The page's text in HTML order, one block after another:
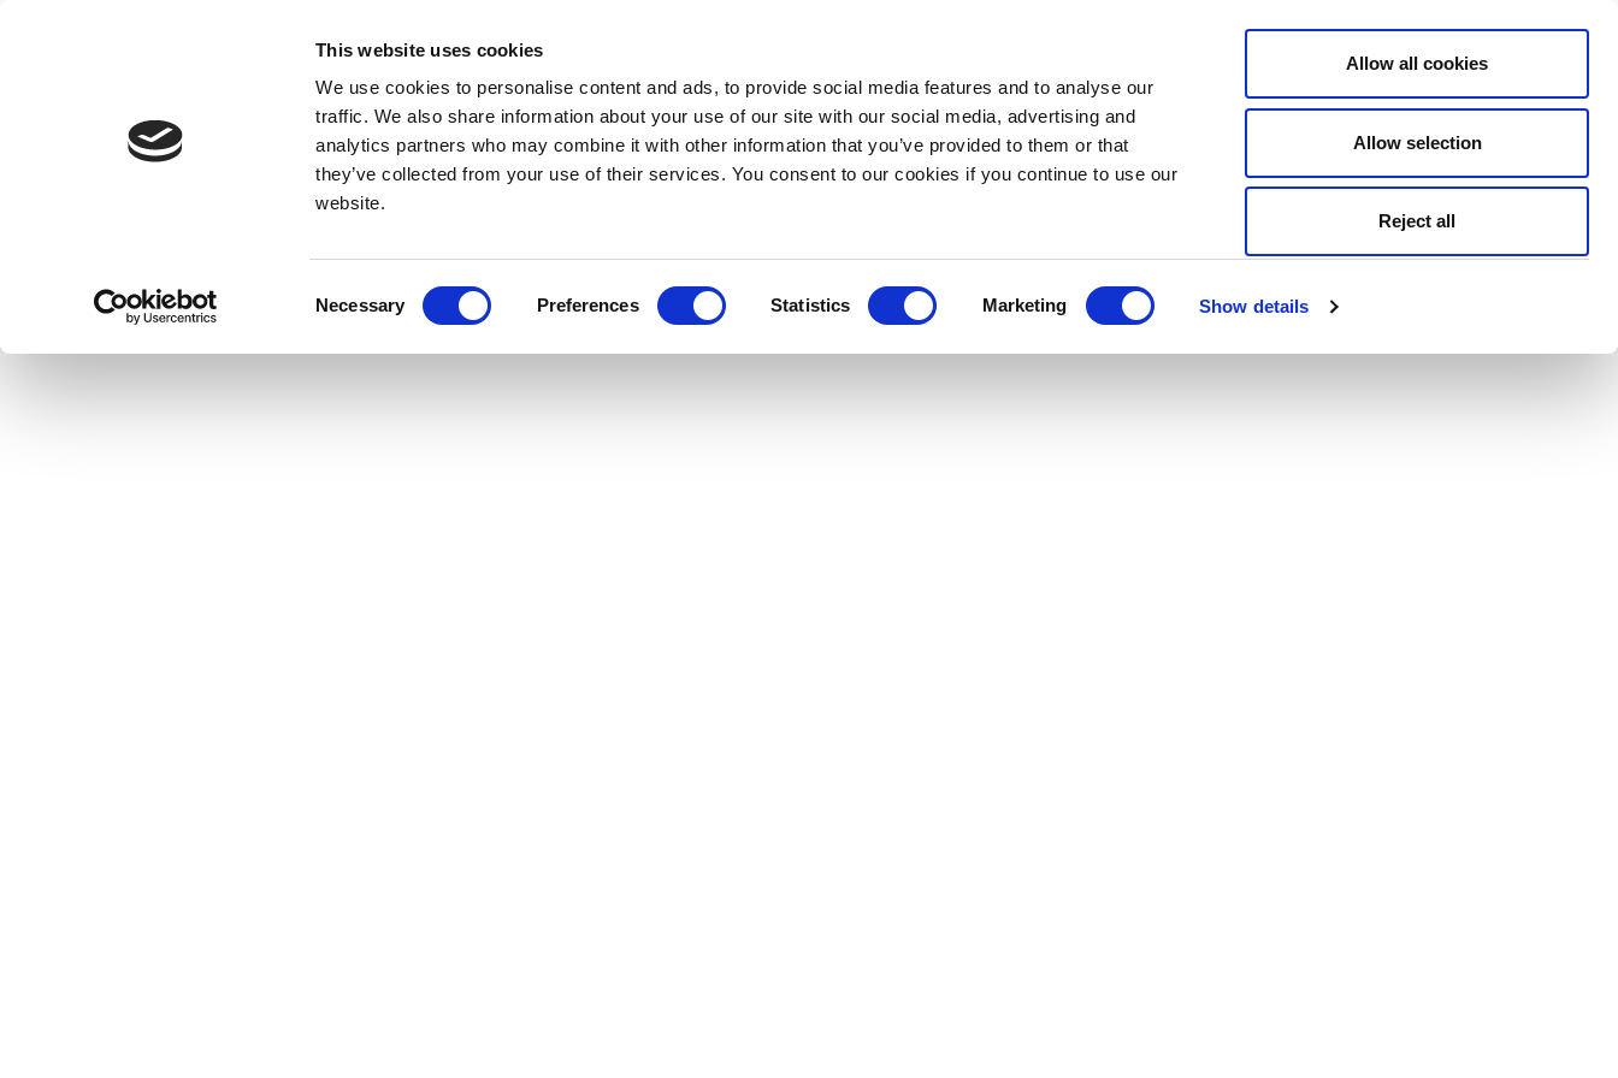
This website uses cookies
We use cookies to personalise content and ads, to provide social media features and to analyse our
traffic. We also share information about your use of our site with our social media, advertising and
analytics partners who may combine it with other information that you’ve provided to them or that
they’ve collected from your use of their services. You consent to our cookies if you continue to use our
website.
Necessary Preferences Statistics Marketing Show details
Allow all cookies
Allow selection
Reject all